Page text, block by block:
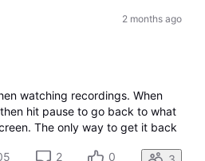
2 months ago
watching recordings. When
hit pause to go back to what
The only way to get it back
2 0